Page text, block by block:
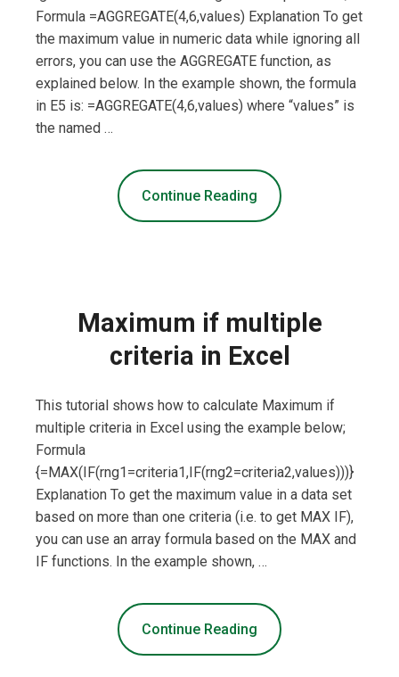
Formula =AGGREGATE(4,6,values) Explanation To get
the maximum value in numeric data while ignoring all
errors, you can use the AGGREGATE function, as
explained below. In the example shown, the formula
in E5 is: =AGGREGATE(4,6,values) where “values” is
the named …
Continue Reading
Maximum if multiple
criteria in Excel
This tutorial shows how to calculate Maximum if
multiple criteria in Excel using the example below;
Formula
{=MAX(IF(rng1=criteria1,IF(rng2=criteria2,values)))}
Explanation To get the maximum value in a data set
based on more than one criteria (i.e. to get MAX IF),
you can use an array formula based on the MAX and
IF functions. In the example shown, …
Continue Reading